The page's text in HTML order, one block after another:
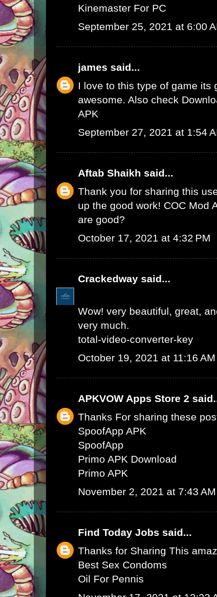
Kinemaster For PC
September 25, 2021 at 6:00
james said...
I love to this type of game its
awesome. Also check
APK
September 27, 2021 at 1:54
Aftab Shaikh said...
Thank you for sharing this
up the good work! COC Mod
are good?
October 17, 2021 at 4:32 PM
Crackedway said...
Wow! very beautiful, great,
very much.
total-video-converter-key
October 19, 2021 at 11:16 AM
APKVOW Apps Store 2
Thanks For sharing these
SpoofApp APK
SpoofApp
Primo APK Download
Primo APK
November 2, 2021 at 7:43 AM
Find Today Jobs said...
Thanks for Sharing This
Best Sex Condoms
Oil For Pennis